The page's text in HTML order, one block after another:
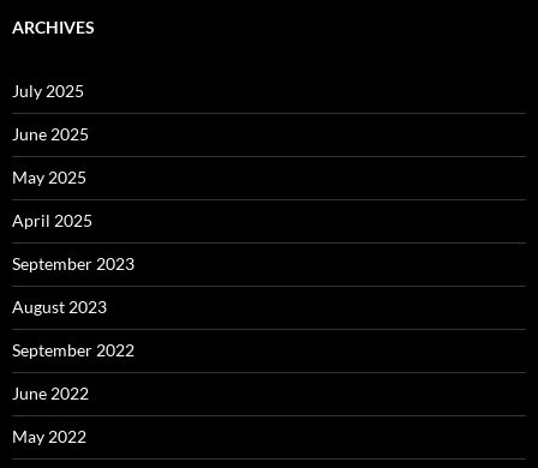
ARCHIVES
July 2025
June 2025
May 2025
April 2025
September 2023
August 2023
September 2022
June 2022
May 2022